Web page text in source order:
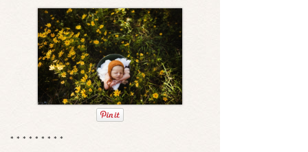
* * * * * * * * *